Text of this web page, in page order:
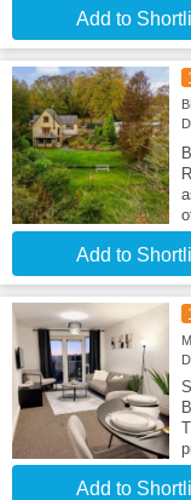
Add to
Add to
Add to